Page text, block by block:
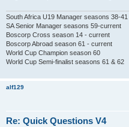
South Africa U19 Manager seasons 38-41
SA Senior Manager seasons 59-current
Boscorp Cross season 14 - current
Boscorp Abroad season 61 - current
World Cup Champion season 60
World Cup Semi-finalist seasons 61 & 62
alf129
Re: Quick Questions V4